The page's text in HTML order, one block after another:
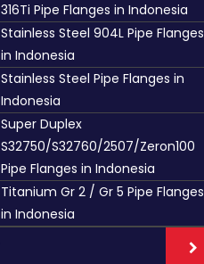
316Ti Pipe Flanges in Indonesia
Stainless Steel 904L Pipe Flanges
in Indonesia
Stainless Steel Pipe Flanges in
Indonesia
Super Duplex
S32750/S32760/2507/Zeron100
Pipe Flanges in Indonesia
Titanium Gr 2 / Gr 5 Pipe Flanges
in Indonesia